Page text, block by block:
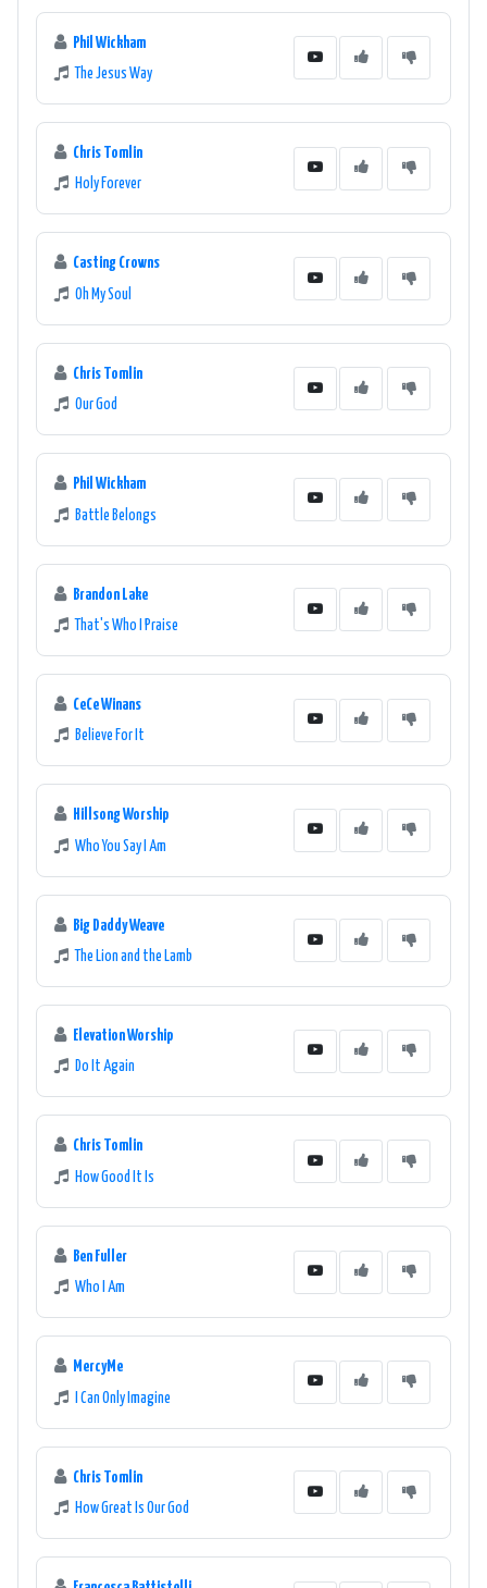
Phil Wickham
The Jesus Way
Chris Tomlin
Holy Forever
Casting Crowns
Oh My Soul
Chris Tomlin
Our God
Phil Wickham
Battle Belongs
Brandon Lake
That's Who I Praise
CeCe Winans
Believe For It
Hillsong Worship
Who You Say I Am
Big Daddy Weave
The Lion and the Lamb
Elevation Worship
Do It Again
Chris Tomlin
How Good It Is
Ben Fuller
Who I Am
MercyMe
I Can Only Imagine
Chris Tomlin
How Great Is Our God